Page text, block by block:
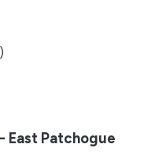
East Patchogue